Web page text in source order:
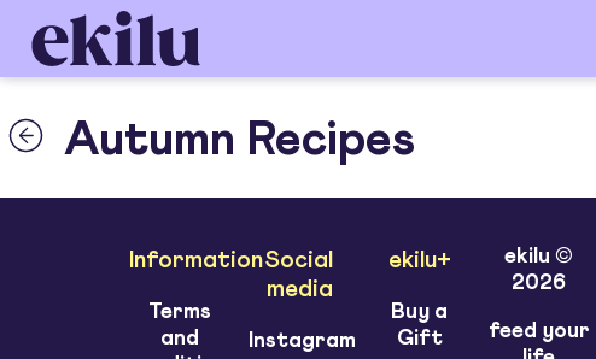
Autumn Recipes
Information
Terms
and
Social
media
Instagram
ekilu+
Buy a
Gift
ekilu ©
2026
feed your